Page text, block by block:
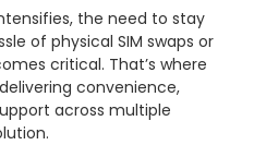
the need to stay
of physical SIM swaps or
critical. That’s where
convenience,
across multiple